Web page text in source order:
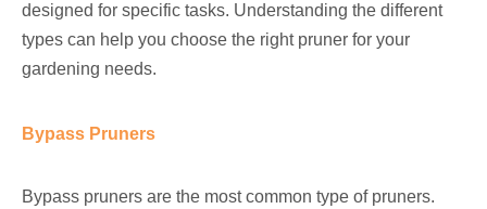
designed for specific tasks. Understanding the different
types can help you choose the right pruner for your
gardening needs.
Bypass Pruners
Bypass pruners are the most common type of pruners.